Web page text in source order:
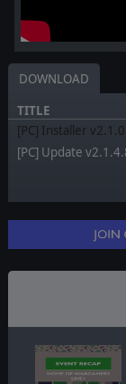
DOWNLOAD
TITLE
[PC] Installer
[PC] Update